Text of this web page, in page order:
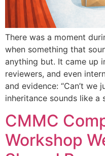
There was a moment
when something that
anything but. It came up
reviewers, and even
and evidence: “Can’t we
inheritance sounds like
CMMC
Workshop